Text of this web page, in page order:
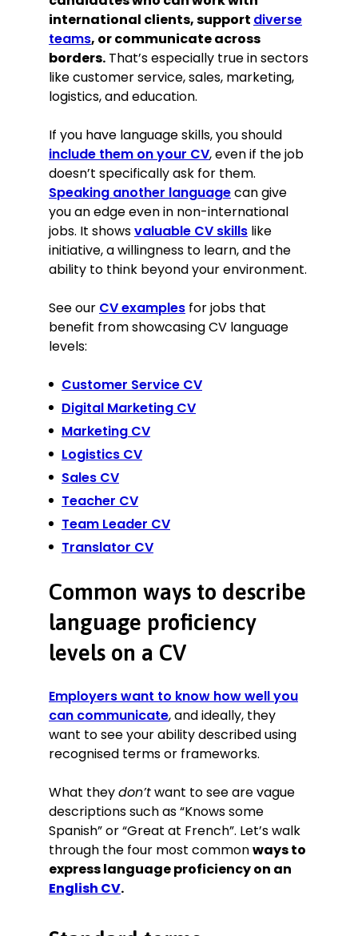
international clients, support diverse
teams, or communicate across
borders. That’s especially true in sectors
like customer service, sales, marketing,
logistics, and education.
If you have language skills, you should
include them on your CV, even if the job
doesn’t specifically ask for them.
Speaking another languagecan give
you an edge even in non-international
jobs. It showsvaluable CV skills like
initiative, a willingness to learn, and the
ability to think beyond your environment.
See our CV examples for jobs that
benefit from showcasing CV language
levels:
Customer Service CV
Digital Marketing CV
Marketing CV
Logistics CV
Sales CV
Teacher CV
Team Leader CV
Translator CV
Common ways to describe
language proficiency
levels on a CV
Employers want to know how well you
can communicate, and ideally, they
want to see your ability described using
recognised terms or frameworks.
What theydon’twant to see are vague
descriptions such as “Knows some
Spanish” or “Great at French”. Let’s walk
through the four most commonways to
express language proficiency on an
English CV.